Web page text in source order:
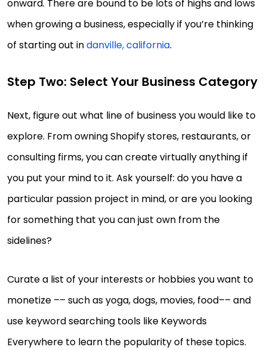
onward. There are bound to be lots of highs and lows
when growing a business, especially if you’re thinking
of starting out indanville, california.
Step Two: Select Your Business Category
Next, figure out what line of business you would like to
explore. From owning Shopify stores, restaurants, or
consulting firms, you can create virtually anything if
you put your mind to it. Ask yourself: do you have a
particular passion project in mind, or are you looking
for something that you can just own from the
sidelines?
Curate a list of your interests or hobbies you want to
monetize –– such as yoga, dogs, movies, food–– and
use keyword searching tools like Keywords
Everywhere to learn the popularity of these topics.